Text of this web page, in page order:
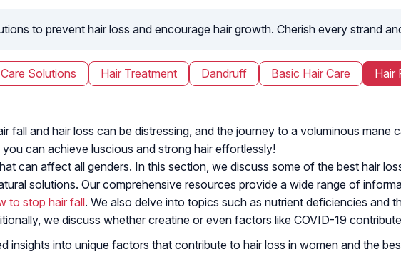
to prevent hair loss and encourage hair growth. Cherish every strand
Solutions Hair Treatment Dandruff Basic Hair Care
Hair
fall and hair loss can be distressing, and the journey to a voluminous
can achieve luscious and strong hair effortlessly!
can affect all genders. In this section, we discuss some of the best hair
solutions. Our comprehensive resources provide a wide range of
to stop hair fall. We also delve into topics such as nutrient deficiencies and
we discuss whether creatine or even factors like COVID-19
insights into unique factors that contribute to hair loss in women and the